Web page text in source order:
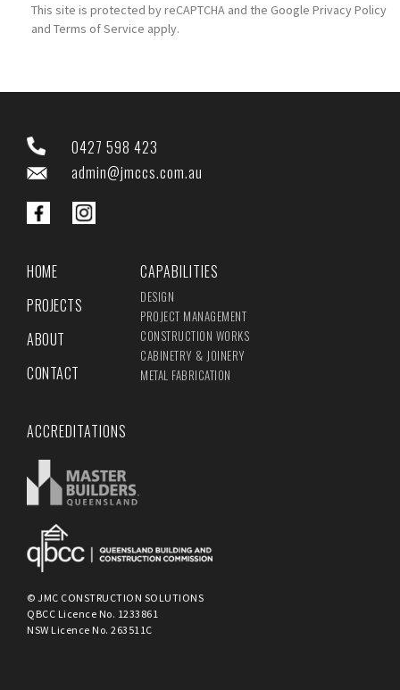
This site is protected by reCAPTCHA and the Google Privacy Policy
and Terms of Service apply.
0427 598 423
admin@jmccs.com.au
HOME
PROJECTS
ABOUT
CONTACT
CAPABILITIES
DESIGN
PROJECT MANAGEMENT
CONSTRUCTION WORKS
CABINETRY & JOINERY
METAL FABRICATION
ACCREDITATIONS
© JMC CONSTRUCTION SOLUTIONS
QBCC Licence No. 1233861
NSW Licence No. 263511C